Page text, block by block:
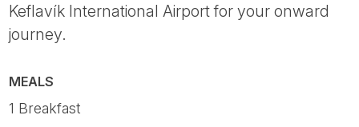
Keflavík International Airport for your onward
journey.
MEALS
1 Breakfast